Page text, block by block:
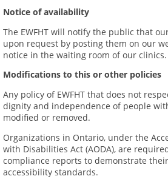
Notice of availability
The EWFHT will notify the public that
upon request by posting them on our
notice in the waiting room of our clinics.
Modifications to this or other policies
Any policy of EWFHT that does not
dignity and independence of people
modified or removed.
Organizations in Ontario, under the
with Disabilities Act (AODA), are
compliance reports to demonstrate
accessibility standards.